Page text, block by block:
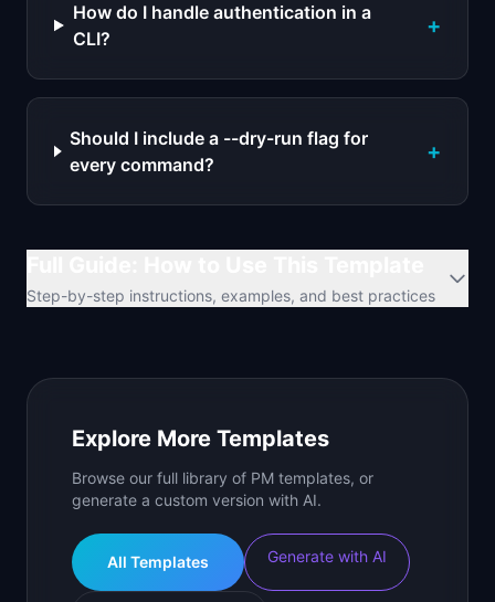
How do I handle authentication in a
CLI?
+
Should I include a --dry-run flag for
every command?
+
Step-by-step instructions, examples, and best practices
Explore More Templates
Browse our full library of PM templates, or
generate a custom version with AI.
All Templates Generate with AI